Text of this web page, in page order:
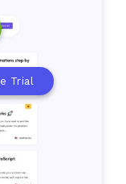
Trial